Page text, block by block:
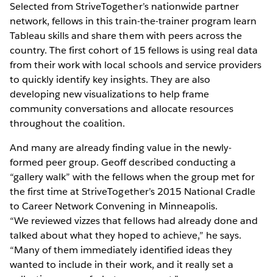
Selected from StriveTogether’s nationwide partner
network, fellows in this train-the-trainer program learn
Tableau skills and share them with peers across the
country. The first cohort of 15 fellows is using real data
from their work with local schools and service providers
to quickly identify key insights. They are also
developing new visualizations to help frame
community conversations and allocate resources
throughout the coalition.
And many are already finding value in the newly-
formed peer group. Geoff described conducting a
“gallery walk” with the fellows when the group met for
the first time at StriveTogether’s 2015 National Cradle
to Career Network Convening in Minneapolis.
“We reviewed vizzes that fellows had already done and
talked about what they hoped to achieve,” he says.
“Many of them immediately identified ideas they
wanted to include in their work, and it really set a